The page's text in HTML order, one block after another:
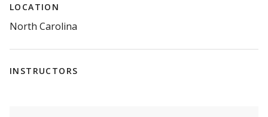
LOCATION
North Carolina
INSTRUCTORS